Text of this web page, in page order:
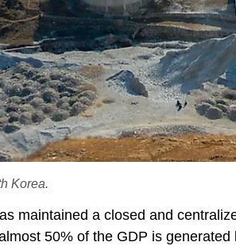
Korea.
maintained a closed and
50% of the GDP is